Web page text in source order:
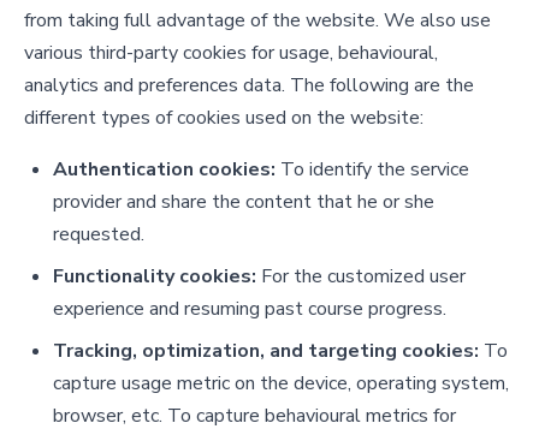
from taking full advantage of the website. We also use
various third-party cookies for usage, behavioural,
analytics and preferences data. The following are the
different types of cookies used on the website:
Authentication cookies: To identify the service
provider and share the content that he or she
requested.
Functionality cookies: For the customized user
experience and resuming past course progress.
Tracking, optimization, and targeting cookies: To
capture usage metric on the device, operating system,
browser, etc. To capture behavioural metrics for